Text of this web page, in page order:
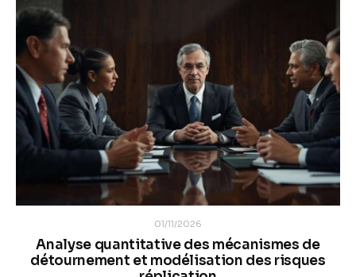
01/11/2026
Analyse quantitative des mécanismes de
détournement et modélisation des risques